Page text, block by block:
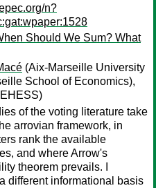
n?
Should We Sum? What
(Aix-Marseille University
School of Economics),
of the voting literature take
arrovian framework, in
rank the available
and where Arrow's
theorem prevails. I
different informational basis